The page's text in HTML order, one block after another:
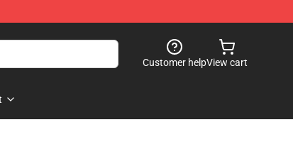
Customer helpView cart